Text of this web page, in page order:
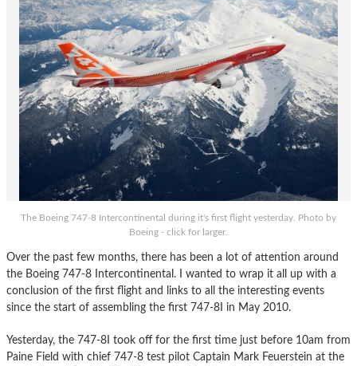
The Boeing 747-8 Intercontinental during it's first flight yesterday. Photo by
Boeing - click for larger.
Over the past few months, there has been a lot of attention around
the Boeing 747-8 Intercontinental. I wanted to wrap it all up with a
conclusion of the first flight and links to all the interesting events
since the start of assembling the first 747-8I in May 2010.
Yesterday, the 747-8I took off for the first time just before 10am from
Paine Field with chief 747-8 test pilot Captain Mark Feuerstein at the